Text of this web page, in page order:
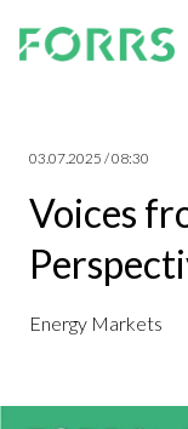
03.07.2025 / 08:30
Voices
Energy Markets